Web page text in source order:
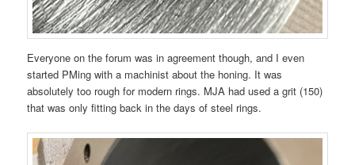
Everyone on the forum was in agreement though, and I even
started PMing with a machinist about the honing. It was
absolutely too rough for modern rings. MJA had used a grit (150)
that was only fitting back in the days of steel rings.